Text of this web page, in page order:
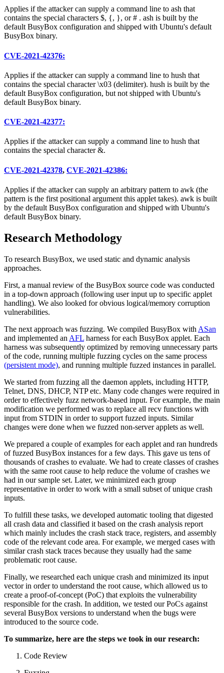
Applies if the attacker can supply a command line to ash that
contains the special characters $, {, }, or # . ash is built by the
default BusyBox configuration and shipped with Ubuntu's default
BusyBox binary.
CVE-2021-42376:
Applies if the attacker can supply a command line to hush that
contains the special character \x03 (delimiter). hush is built by the
default BusyBox configuration, but not shipped with Ubuntu's
default BusyBox binary.
CVE-2021-42377:
Applies if the attacker can supply a command line to hush that
contains the special character &.
CVE-2021-42378, CVE-2021-42386:
Applies if the attacker can supply an arbitrary pattern to awk (the
pattern is the first positional argument this applet takes). awk is built
by the default BusyBox configuration and shipped with Ubuntu's
default BusyBox binary.
Research Methodology
To research BusyBox, we used static and dynamic analysis
approaches.
First, a manual review of the BusyBox source code was conducted
in a top-down approach (following user input up to specific applet
handling). We also looked for obvious logical/memory corruption
vulnerabilities.
The next approach was fuzzing. We compiled BusyBox with ASan
and implemented an AFL harness for each BusyBox applet. Each
harness was subsequently optimized by removing unnecessary parts
of the code, running multiple fuzzing cycles on the same process
(persistent mode), and running multiple fuzzed instances in parallel.
We started from fuzzing all the daemon applets, including HTTP,
Telnet, DNS, DHCP, NTP etc. Many code changes were required in
order to effectively fuzz network-based input. For example, the main
modification we performed was to replace all recv functions with
input from STDIN in order to support fuzzed inputs. Similar
changes were done when we fuzzed non-server applets as well.
We prepared a couple of examples for each applet and ran hundreds
of fuzzed BusyBox instances for a few days. This gave us tens of
thousands of crashes to evaluate. We had to create classes of crashes
with the same root cause to help reduce the volume of crashes we
had in our sample set. Later, we minimized each group
representative in order to work with a small subset of unique crash
inputs.
To fulfill these tasks, we developed automatic tooling that digested
all crash data and classified it based on the crash analysis report
which mainly includes the crash stack trace, registers, and assembly
code of the relevant code area. For example, we merged cases with
similar crash stack traces because they usually had the same
problematic root cause.
Finally, we researched each unique crash and minimized its input
vector in order to understand the root cause, which allowed us to
create a proof-of-concept (PoC) that exploits the vulnerability
responsible for the crash. In addition, we tested our PoCs against
several BusyBox versions to understand when the bugs were
introduced to the source code.
To summarize, here are the steps we took in our research:
Code Review